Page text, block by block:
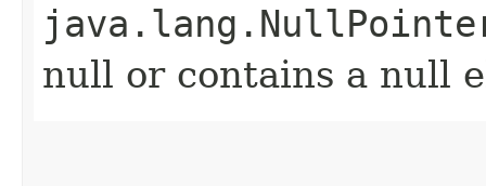
null or contains a null